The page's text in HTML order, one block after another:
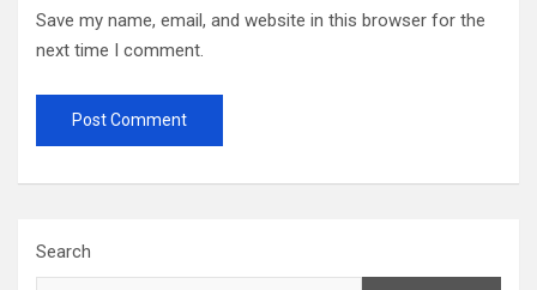
Save my name, email, and website in this browser for the
next time I comment.
Search